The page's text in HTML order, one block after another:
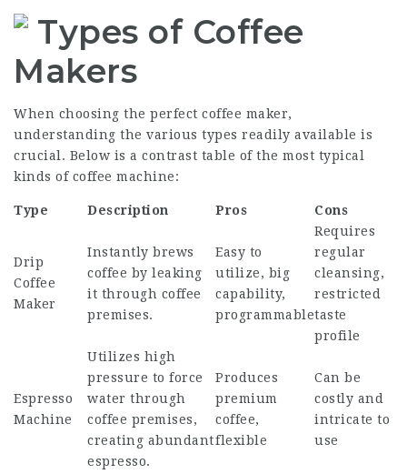
Types of Coffee
Makers
When choosing the perfect coffee maker,
understanding the various types readily available is
crucial. Below is a contrast table of the most typical
kinds of coffee machine:
Type Description Pros Cons
Drip
Coffee
Maker
Instantly brews
coffee by leaking
it through coffee
premises.
Easy to
utilize, big
capability,
programmable
Requires
regular
cleansing,
restricted
taste
profile
Espresso
Machine
Utilizes high
pressure to force
water through
coffee premises,
creating abundant
espresso.
Produces
premium
coffee,
flexible
Can be
costly and
intricate to
use